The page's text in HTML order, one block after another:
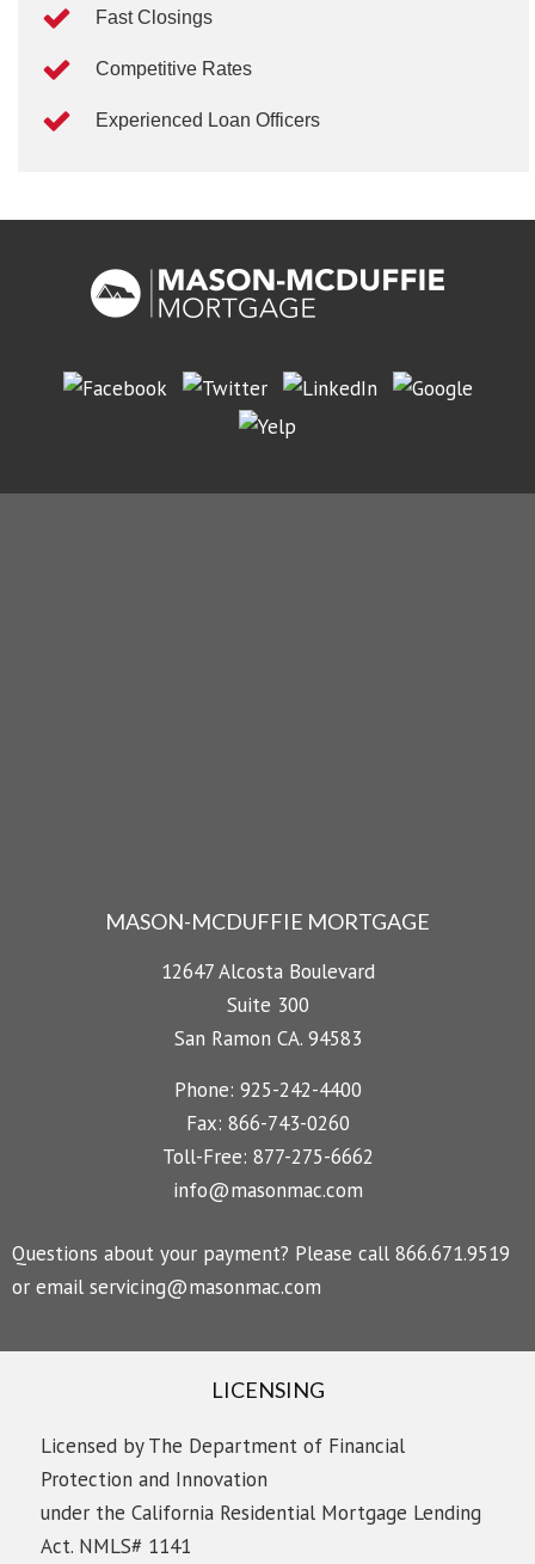
Fast Closings
Competitive Rates
Experienced Loan Officers
MASON-MCDUFFIE MORTGAGE
12647 Alcosta Boulevard
Suite 300
San Ramon CA. 94583
Phone: 925-242-4400
Fax: 866-743-0260
Toll-Free: 877-275-6662
info@masonmac.com
Questions about your payment? Please call 866.671.9519
or email servicing@masonmac.com
LICENSING
Licensed by The Department of Financial
Protection and Innovation
under the California Residential Mortgage Lending
Act. NMLS# 1141